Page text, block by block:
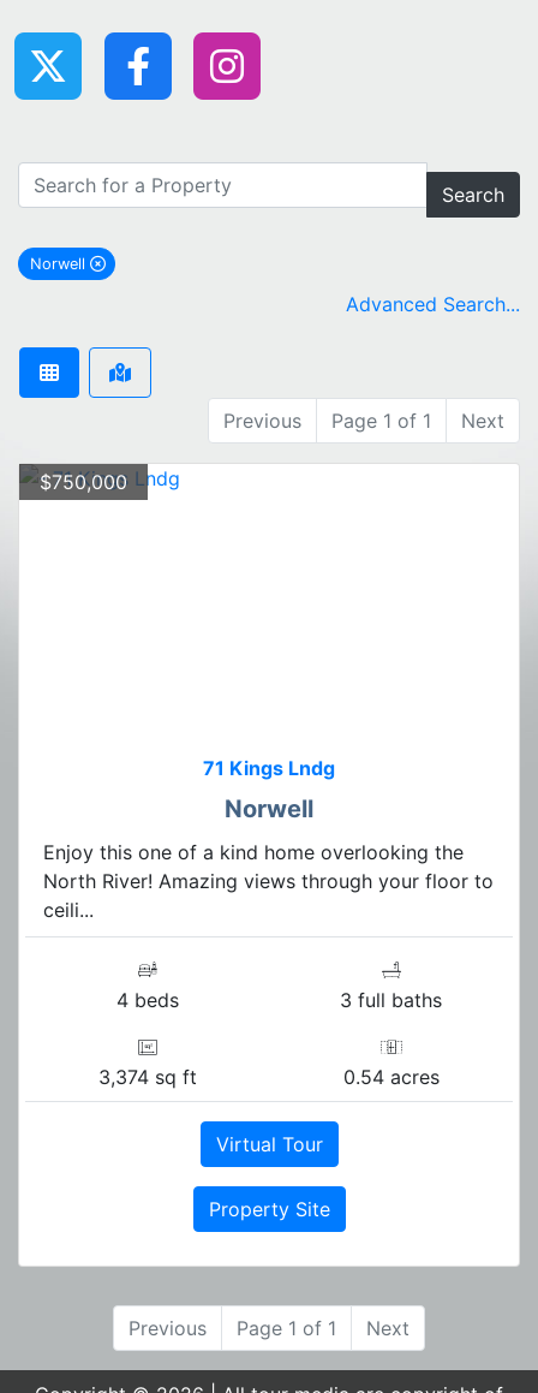
Search
Norwell
remove Norwell city filter
Advanced Search...
Previous Page 1 of 1 Next
$750,000
71 Kings Lndg
Norwell
Enjoy this one of a kind home overlooking the
North River! Amazing views through your floor to
ceili...
4 beds 3 full baths
3,374 sq ft 0.54 acres
Virtual Tour
Property Site
Previous Page 1 of 1 Next